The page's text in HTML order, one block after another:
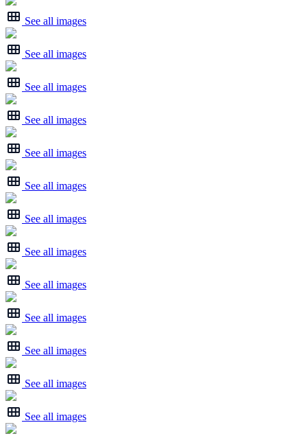
See all images
See all images
See all images
See all images
See all images
See all images
See all images
See all images
See all images
See all images
See all images
See all images
See all images